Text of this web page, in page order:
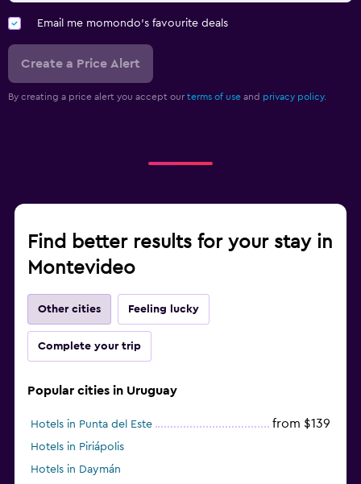
Email me momondo's favourite deals
Create a Price Alert
By creating a price alert you accept our terms of use and privacy policy.
Find better results for your stay in
Montevideo
Other cities Feeling lucky
Complete your trip
Popular cities in Uruguay
Hotels in Punta del Este from $139
Hotels in Piriápolis
Hotels in Daymán